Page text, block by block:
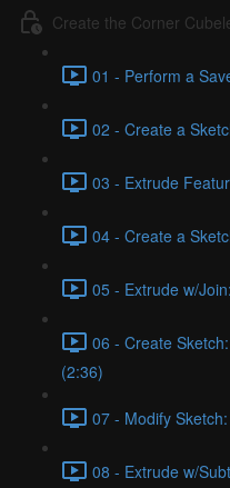
Create the Corner
01 - Perform a
02 - Create a
03 - Extrude
04 - Create a
05 - Extrude w/
06 - Create
(2:36)
07 - Modify
08 - Extrude w/